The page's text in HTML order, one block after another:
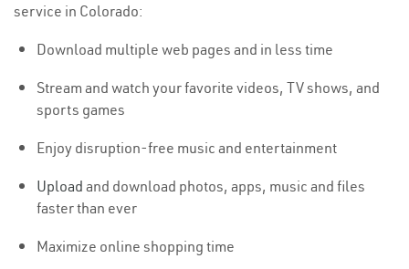
service in Colorado:
Download multiple web pages and in less time
Stream and watch your favorite videos, TV shows, and
sports games
Enjoy disruption-free music and entertainment
Upload and download photos, apps, music and files
faster than ever
Maximize online shopping time